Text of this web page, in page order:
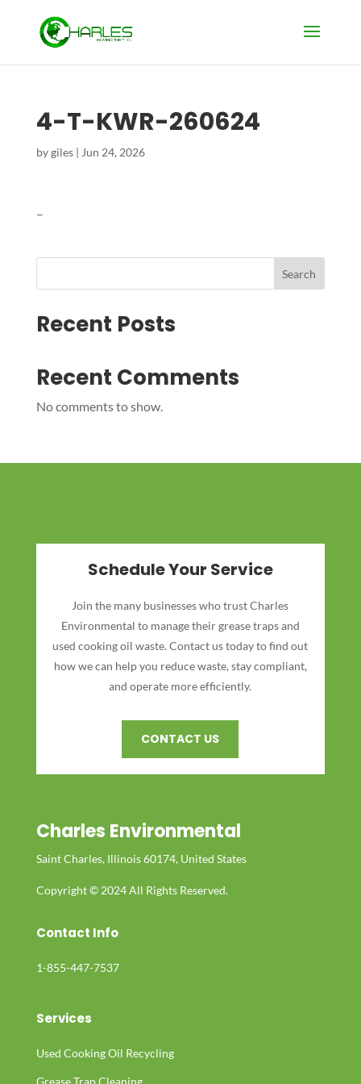
4-T-KWR-260624
bygiles| Jun 24, 2026
–
Search
Recent Posts
Recent Comments
No comments to show.
Schedule Your Service
Join the many businesses who trust Charles
Environmental to manage their grease traps and
used cooking oil waste. Contact us today to find out
how we can help you reduce waste, stay compliant,
and operate more efficiently.
CONTACT US
Charles Environmental
Saint Charles, Illinois 60174, United States
Copyright © 2024 All Rights Reserved.
Contact Info
1-855-447-7537
Services
Used Cooking Oil Recycling
Grease Trap Cleaning